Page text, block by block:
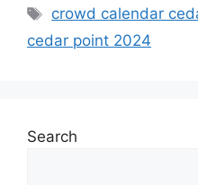
Tags
crowd calendar
cedar point 2024
Search